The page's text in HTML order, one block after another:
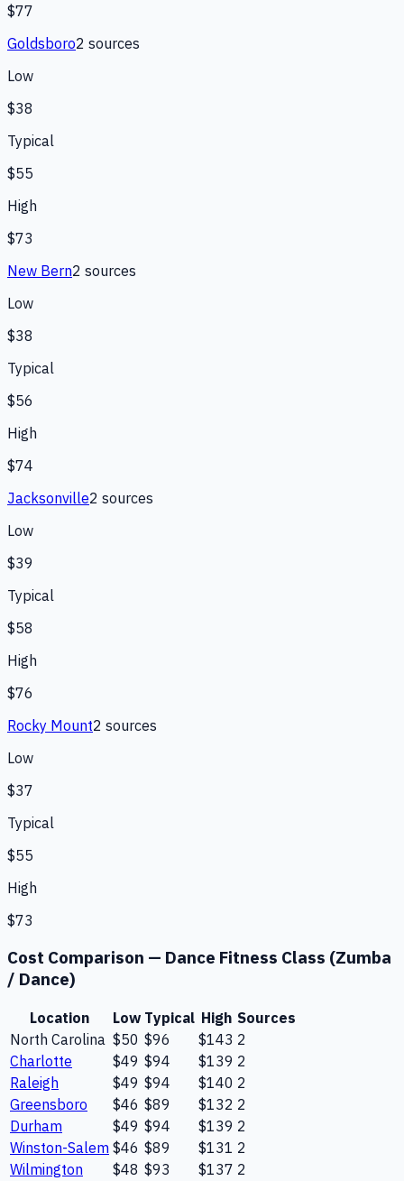
$77
Goldsboro2 sources
Low
$38
Typical
$55
High
$73
New Bern2 sources
Low
$38
Typical
$56
High
$74
Jacksonville2 sources
Low
$39
Typical
$58
High
$76
Rocky Mount2 sources
Low
$37
Typical
$55
High
$73
Cost Comparison — Dance Fitness Class (Zumba
/ Dance)
Location Low Typical High Sources
North Carolina $50 $96 $143 2
Charlotte
$49 $94 $139 2
Raleigh
$49 $94 $140 2
Greensboro
$46 $89 $132 2
Durham
$49 $94 $139 2
Winston-Salem $46 $89 $131 2
Wilmington
$48 $93 $137 2